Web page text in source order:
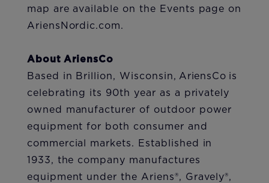
map are available on the Events page on
AriensNordic.com.
About AriensCo
Based in Brillion, Wisconsin, AriensCo is
celebrating its 90th year as a privately
owned manufacturer of outdoor power
equipment for both consumer and
commercial markets. Established in
1933, the company manufactures
equipment under the Ariens®, Gravely®,